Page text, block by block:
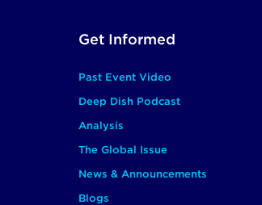
Footer
Main
Get Informed
Past Event Video
Deep Dish Podcast
Analysis
The Global Issue
News & Announcements
Blogs